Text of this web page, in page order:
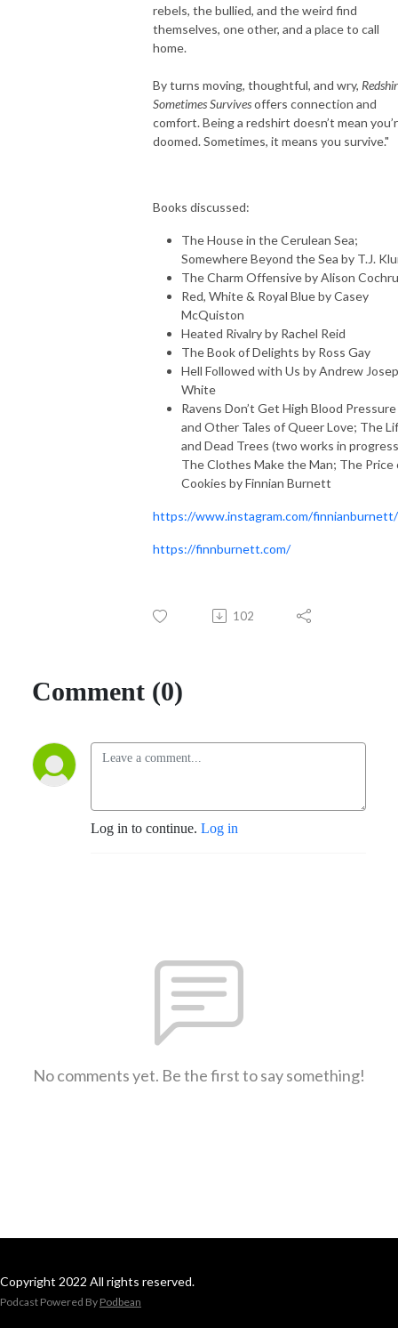
rebels, the bullied, and the weird find
themselves, one other, and a place to call
home.
By turns moving, thoughtful, and wry,
Sometimes Survivesoffers connection and
comfort. Being a redshirt doesn’t mean
doomed. Sometimes, it means you survive."
Books discussed:
The House in the Cerulean Sea;
Somewhere Beyond the Sea by T.J.
The Charm Offensive by Alison
Red, White & Royal Blue by Casey
McQuiston
Heated Rivalry by Rachel Reid
The Book of Delights by Ross Gay
Hell Followed with Us by Andrew
White
Ravens Don’t Get High Blood Pressure
and Other Tales of Queer Love; The
and Dead Trees (two works in
The Clothes Make the Man; The Price
Cookies by Finnian Burnett
https://www.instagram.com/finnianburnett/
https://finnburnett.com/
102
Comment (0)
Log in to continue. Log in
No comments yet. Be the first to say something!
Copyright 2022 All rights reserved.
Podcast Powered By Podbean